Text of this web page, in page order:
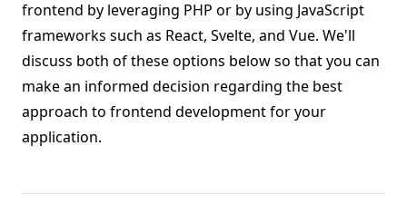
frontend by leveraging PHP or by using JavaScript
frameworks such as React, Svelte, and Vue. We'll
discuss both of these options below so that you can
make an informed decision regarding the best
approach to frontend development for your
application.